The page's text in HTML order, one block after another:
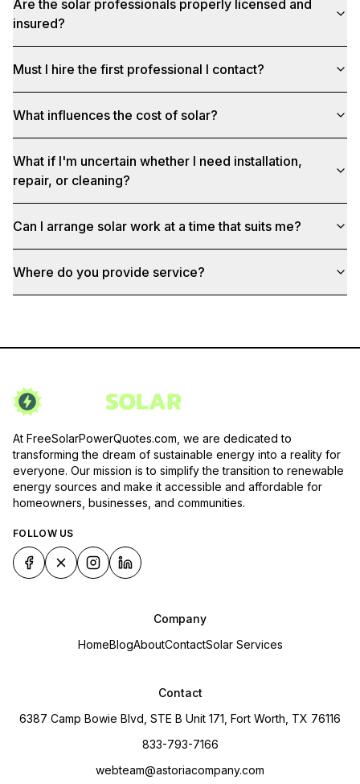
Are the solar professionals properly licensed and
insured?
Must I hire the first professional I contact?
What influences the cost of solar?
What if I'm uncertain whether I need installation,
repair, or cleaning?
Can I arrange solar work at a time that suits me?
Where do you provide service?
At FreeSolarPowerQuotes.com, we are dedicated to
transforming the dream of sustainable energy into a reality for
everyone. Our mission is to simplify the transition to renewable
energy sources and make it accessible and affordable for
homeowners, businesses, and communities.
FOLLOW US
Company
HomeBlogAboutContactSolar Services
Contact
6387 Camp Bowie Blvd, STE B Unit 171, Fort Worth, TX 76116
833-793-7166
webteam@astoriacompany.com